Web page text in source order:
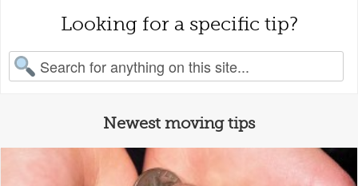
Looking for a specific tip?
for:
Newest moving tips